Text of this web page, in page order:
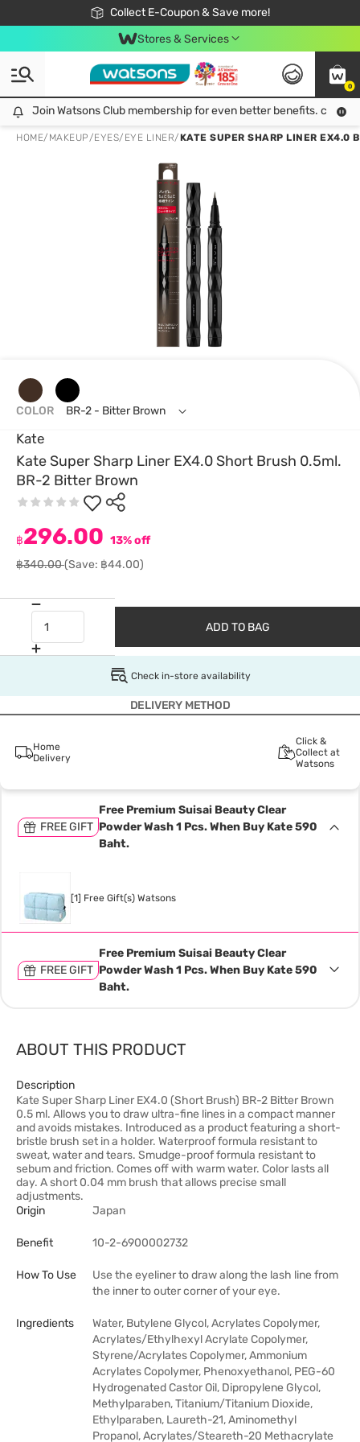
Collect E-Coupon & Save more!
🎉Extra 10% Off Your First Online Order!
📦Free Delivery when shop 499฿
Be Watsons member!
Stores & Services
0
Join Watsons Club membership for even better benefits. click!
Join Watsons Club membership for even better benefits. click!
HOME/ MAKEUP/EYES/ EYE LINER/KATE SUPER SHARP LINER EX4.0
Kate
Kate Super Sharp Liner EX4.0 Short Brush 0.5ml.
BR-2 Bitter Brown
฿296.00 13% off
฿340.00(Save: ฿44.00)
COLOR BR-2 - Bitter Brown
ADD TO BAG
Check in-store availability
DELIVERY METHOD
Home
Delivery
Click &
Collect at
Watsons
FREE GIFT
Free Premium Suisai Beauty Clear
Powder Wash 1 Pcs. When Buy Kate 590
Baht.
[1] Free Gift(s) Watsons
FREE GIFT
Free Premium Suisai Beauty Clear
Powder Wash 1 Pcs. When Buy Kate 590
Baht.
ABOUT THIS PRODUCT
Description
Kate Super Sharp Liner EX4.0 (Short Brush) BR-2 Bitter Brown
0.5 ml. Allows you to draw ultra-fine lines in a compact manner
and avoids mistakes. Introduced as a product featuring a short-
bristle brush set in a holder. Waterproof formula resistant to
sweat, water and tears. Smudge-proof formula resistant to
sebum and friction. Comes off with warm water. Color lasts all
day. A short 0.04 mm brush that allows precise small
adjustments.
Origin
Japan
Benefit 10-2-6900002732
How To Use
Use the eyeliner to draw along the lash line from
the inner to outer corner of your eye.
Ingredients
Water, Butylene Glycol, Acrylates Copolymer,
Acrylates/Ethylhexyl Acrylate Copolymer,
Styrene/Acrylates Copolymer, Ammonium
Acrylates Copolymer, Phenoxyethanol, PEG-60
Hydrogenated Castor Oil, Dipropylene Glycol,
Methylparaben, Titanium/Titanium Dioxide,
Ethylparaben, Laureth-21, Aminomethyl
Propanol, Acrylates/Steareth-20 Methacrylate